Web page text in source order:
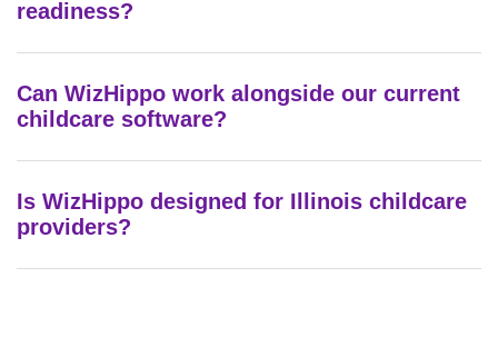
readiness?
Can WizHippo work alongside our current
childcare software?
Is WizHippo designed for Illinois childcare
providers?